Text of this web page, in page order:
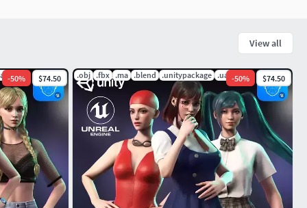
View all
-50% $74.50 .obj .fbx .ma .blend .unitypackage .uasset
-50% $74.50